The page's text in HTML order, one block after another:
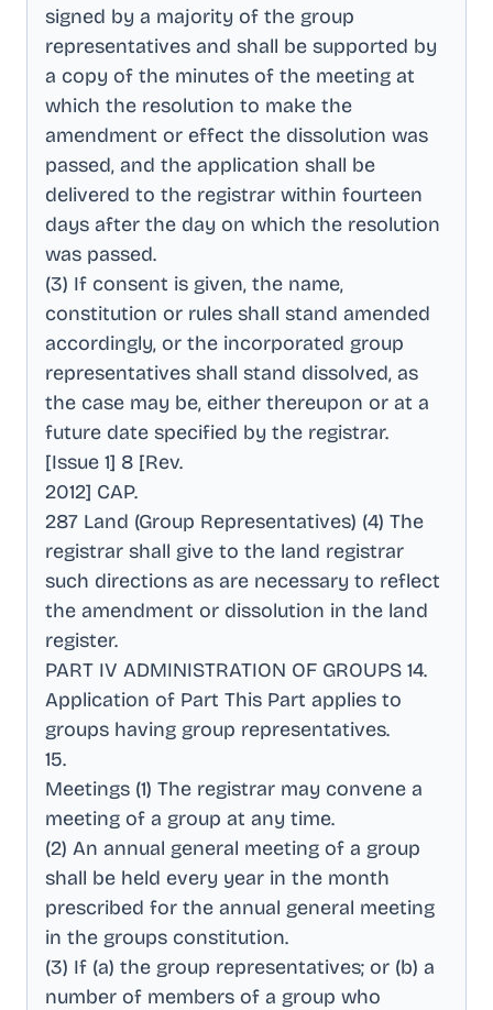
signed by a majority of the group
representatives and shall be supported by
a copy of the minutes of the meeting at
which the resolution to make the
amendment or effect the dissolution was
passed, and the application shall be
delivered to the registrar within fourteen
days after the day on which the resolution
was passed.
(3) If consent is given, the name,
constitution or rules shall stand amended
accordingly, or the incorporated group
representatives shall stand dissolved, as
the case may be, either thereupon or at a
future date specified by the registrar.
[Issue 1] 8 [Rev.
2012] CAP.
287 Land (Group Representatives) (4) The
registrar shall give to the land registrar
such directions as are necessary to reflect
the amendment or dissolution in the land
register.
PART IV ADMINISTRATION OF GROUPS 14.
Application of Part This Part applies to
groups having group representatives.
15.
Meetings (1) The registrar may convene a
meeting of a group at any time.
(2) An annual general meeting of a group
shall be held every year in the month
prescribed for the annual general meeting
in the groups constitution.
(3) If (a) the group representatives; or (b) a
number of members of a group who